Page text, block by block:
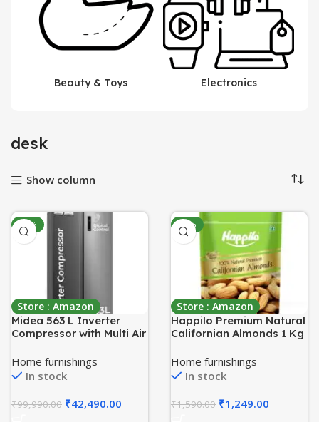
Beauty & Toys Electronics
desk
Show column
-58%
Store : Amazon
Midea 563 L Inverter
Compressor with Multi Air
Display, Side by Side
Refrigerator
(MDRS710FGF46,
Portable Ice Maker, Frost
Free, Bru-Steel Finish)
Home furnishings
In stock
₹99,990.00 ₹42,490.00
-21%
Store : Amazon
Happilo Premium Natural
Californian Almonds 1 Kg
Snacks, Dry Fruits |
Crunchy Nuts | High in
Fiber | Rich in Protein |
Magnesium | Phosphorus
| Dietary Fibre | Zero
Home furnishings
In stock
₹1,590.00 ₹1,249.00